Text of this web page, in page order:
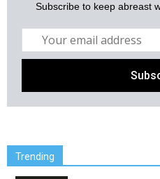
Subscribe to keep abreast
Trending